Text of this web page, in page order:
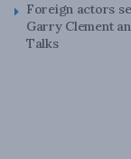
Foreign actors
Garry Clement
Talks